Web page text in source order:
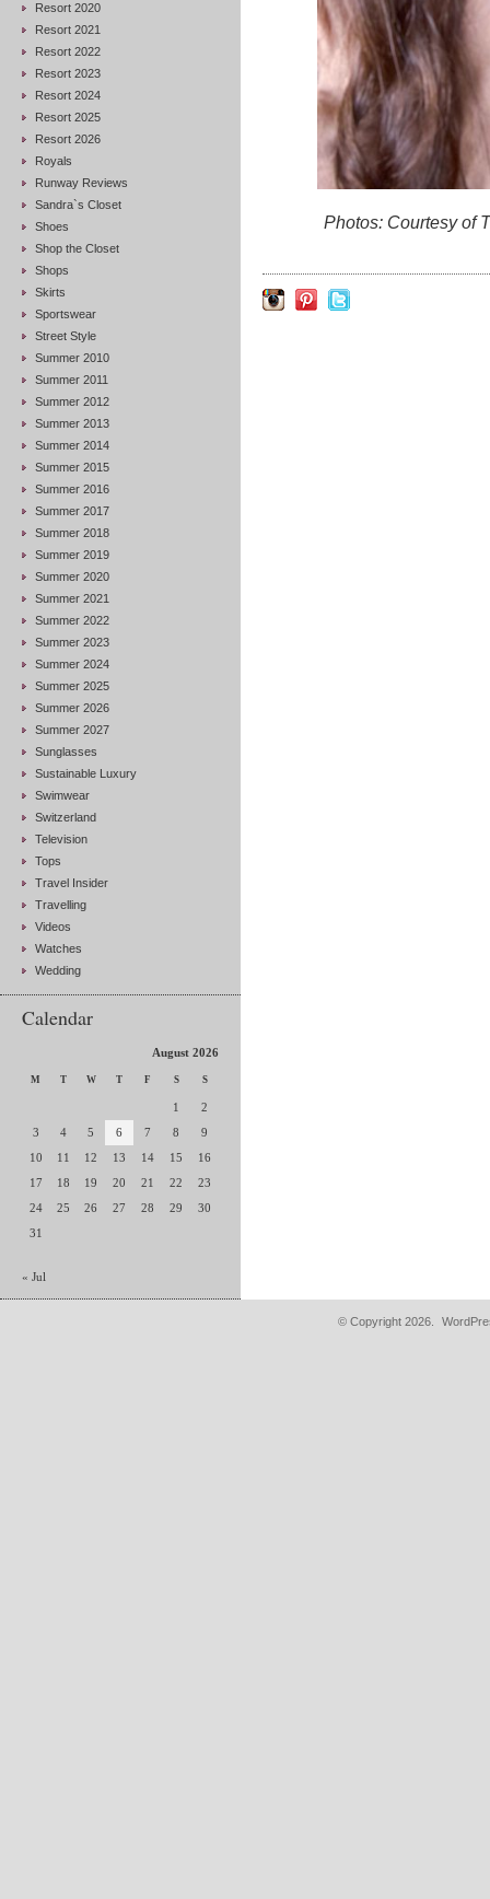
Resort 2020
Resort 2021
Resort 2022
Resort 2023
Resort 2024
Resort 2025
Resort 2026
Royals
Runway Reviews
Sandra`s Closet
Shoes
Shop the Closet
Shops
Skirts
Sportswear
Street Style
Summer 2010
Summer 2011
Summer 2012
Summer 2013
Summer 2014
Summer 2015
Summer 2016
Summer 2017
Summer 2018
Summer 2019
Summer 2020
Summer 2021
Summer 2022
Summer 2023
Summer 2024
Summer 2025
Summer 2026
Summer 2027
Sunglasses
Sustainable Luxury
Swimwear
Switzerland
Television
Tops
Travel Insider
Travelling
Videos
Watches
Wedding
Calendar
August 2026
M T W T F S S
1
2
3
4 5 6 7 8
9
10
11 12 13 14 15
16
17
18 19 20 21 22
23
24
25 26 27 28 29
30
31
« Jul
Photos: Courtesy of
© Copyright 2026.